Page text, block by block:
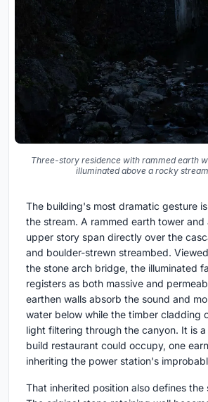
Three-story residence with rammed earth
illuminated above a rocky
The building's most dramatic gesture
the stream. A rammed earth tower and
upper story span directly over the
and boulder-strewn streambed.
the stone arch bridge, the illuminated
registers as both massive and
earthen walls absorb the sound and
water below while the timber cladding
light filtering through the canyon. It is
build restaurant could occupy, one
inheriting the power station's
That inherited position also defines the